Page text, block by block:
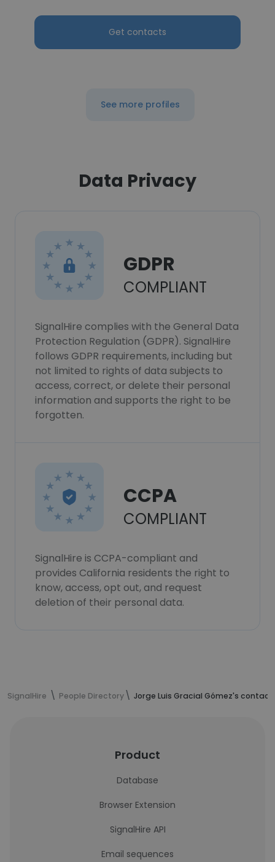
Get contacts
See more profiles
Data Privacy
GDPR
COMPLIANT
SignalHire complies with the General Data
Protection Regulation (GDPR). SignalHire
follows GDPR requirements, including but
not limited to rights of data subjects to
access, correct, or delete their personal
information and supports the right to be
forgotten.
CCPA
COMPLIANT
SignalHire is CCPA-compliant and
provides California residents the right to
know, access, opt out, and request
deletion of their personal data.
SignalHire People Directory Jorge Luis Gracial Gómez's
Product
Database
Browser Extension
SignalHire API
Email sequences